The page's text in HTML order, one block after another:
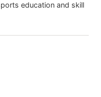
education and skill